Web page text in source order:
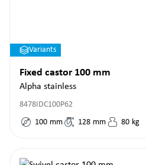
Variants
Fixed castor 100 mm
Alpha stainless
8478IDC100P62
100 mm 128 mm 80 kg